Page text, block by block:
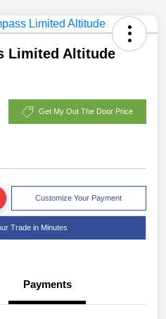
Limited Altitude
Get My Out The Door Price
Customize Your Payment
Trade in Minutes
Payments